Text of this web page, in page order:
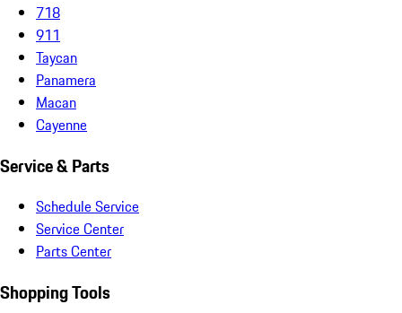
718
911
Taycan
Panamera
Macan
Cayenne
Service & Parts
Schedule Service
Service Center
Parts Center
Shopping Tools